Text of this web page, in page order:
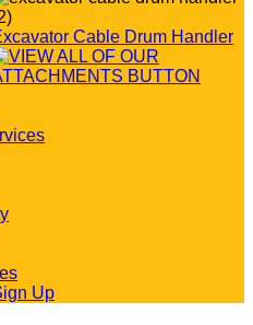
Cable Drum Handler
Up